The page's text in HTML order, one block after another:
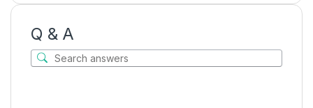
Q & A